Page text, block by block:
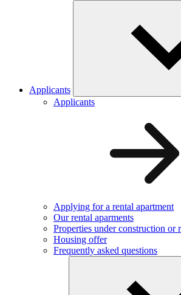
Applicants
Applicants
Applying for a rental apartment
Our rental aparments
Properties under construction or
Housing offer
Frequently asked questions